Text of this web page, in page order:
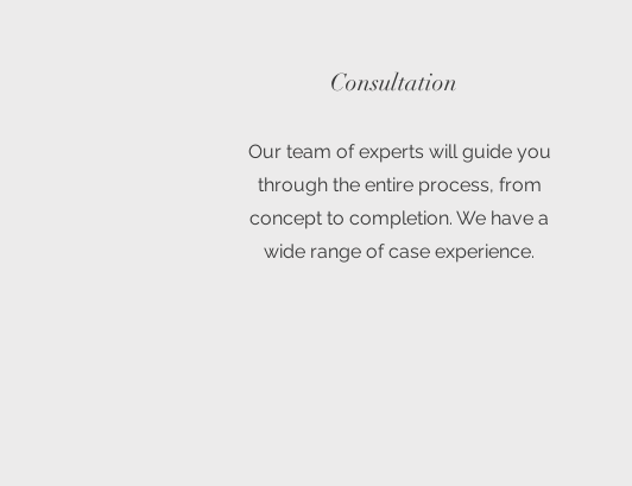
Consultation
Our team of experts will guide you
through the entire process, from
concept to completion. We have a
wide range of case experience.